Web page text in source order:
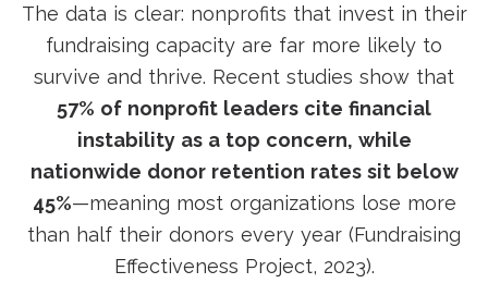
The data is clear: nonprofits that invest in their
fundraising capacity are far more likely to
survive and thrive. Recent studies show that
57% of nonprofit leaders cite financial
instability as a top concern, while
nationwide donor retention rates sit below
45%—meaning most organizations lose more
than half their donors every year (Fundraising
Effectiveness Project, 2023).